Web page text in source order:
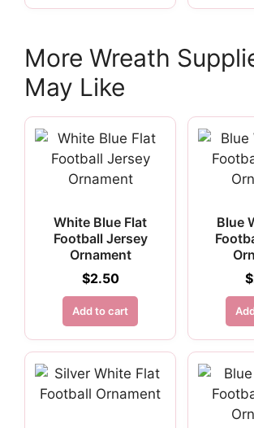
More Wreath
May Like
White Blue Flat
Football Jersey
Ornament
$2.50
Add to cart
Blue
$